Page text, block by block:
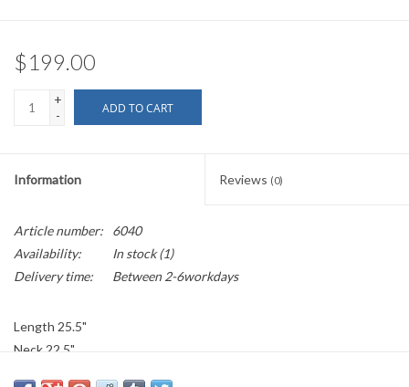
$199.00
+
-
ADD TO CART
Information Reviews (0)
Article number:
6040
Availability:
In stock(1)
Delivery time:
Between 2-6workdays
Length 25.5"
Neck 22.5"